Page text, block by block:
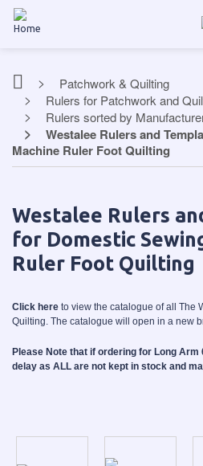
Patchwork & Quilting
Rulers for Patchwork and
Rulers sorted by
Westalee Rulers and
Machine Ruler Foot Quilting
Westalee Rulers
for Domestic
Ruler Foot Quilting
Click here to view the catalogue of all The
Quilting. The catalogue will open in a new
Please Note that if ordering for Long
delay as ALL are not kept in stock and